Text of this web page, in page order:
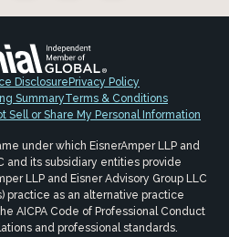
Disclosure Privacy Policy
SummaryTerms & Conditions
Sell or Share My Personal Information
under which EisnerAmper LLP and
and its subsidiary entities provide
LLP and Eisner Advisory Group LLC
practice as an alternative practice
AICPA Code of Professional Conduct
and professional standards.